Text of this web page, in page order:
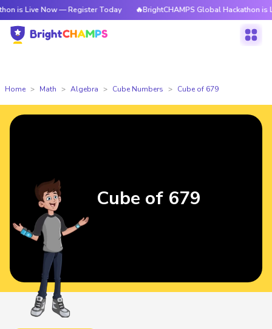
Now — Register Today 🔥BrightCHAMPS Global Hackathon is Live Now
Home Math Algebra Cube Numbers Cube of 679
Cube of 679